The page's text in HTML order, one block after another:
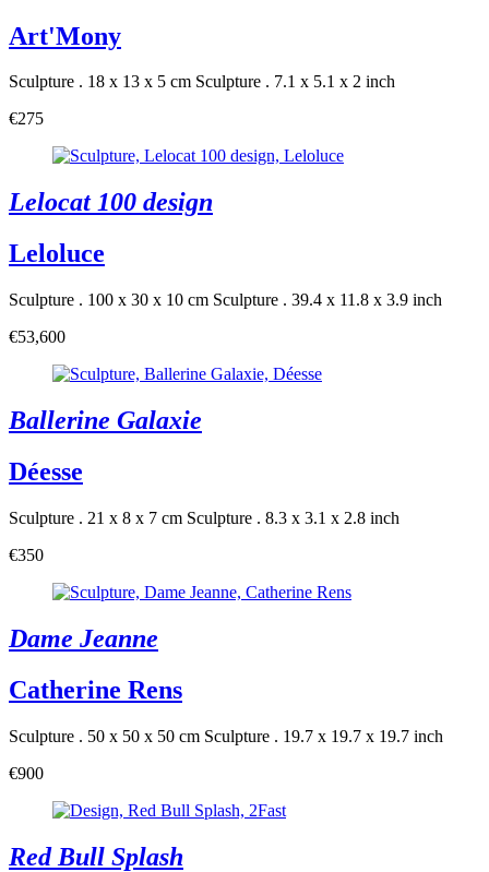
Art'Mony
Sculpture . 18 x 13 x 5 cm Sculpture . 7.1 x 5.1 x 2 inch
€275
Lelocat 100 design
Leloluce
Sculpture . 100 x 30 x 10 cm Sculpture . 39.4 x 11.8 x 3.9 inch
€53,600
Ballerine Galaxie
Déesse
Sculpture . 21 x 8 x 7 cm Sculpture . 8.3 x 3.1 x 2.8 inch
€350
Dame Jeanne
Catherine Rens
Sculpture . 50 x 50 x 50 cm Sculpture . 19.7 x 19.7 x 19.7 inch
€900
Red Bull Splash